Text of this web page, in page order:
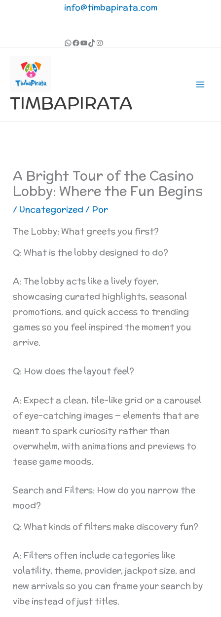
info@timbapirata.com
TIMBAPIRATA
A Bright Tour of the Casino
Lobby: Where the Fun Begins
/ Uncategorized / Por
The Lobby: What greets you first?
Q: What is the lobby designed to do?
A: The lobby acts like a lively foyer,
showcasing curated highlights, seasonal
promotions, and quick access to trending
games so you feel inspired the moment you
arrive.
Q: How does the layout feel?
A: Expect a clean, tile-like grid or a carousel
of eye-catching images — elements that are
meant to spark curiosity rather than
overwhelm, with animations and previews to
tease game moods.
Search and Filters: How do you narrow the
mood?
Q: What kinds of filters make discovery fun?
A: Filters often include categories like
volatility, theme, provider, jackpot size, and
new arrivals so you can frame your search by
vibe instead of just titles.